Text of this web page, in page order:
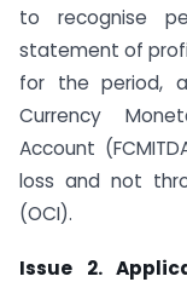
to recognise
statement of
for the period,
Currency
Account
loss and not
(OCI).
Issue 2.